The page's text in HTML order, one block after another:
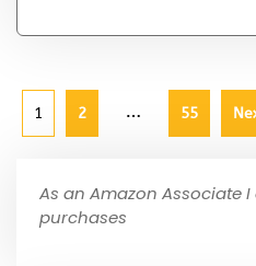
1 2 … 55
As an Amazon Associate
purchases